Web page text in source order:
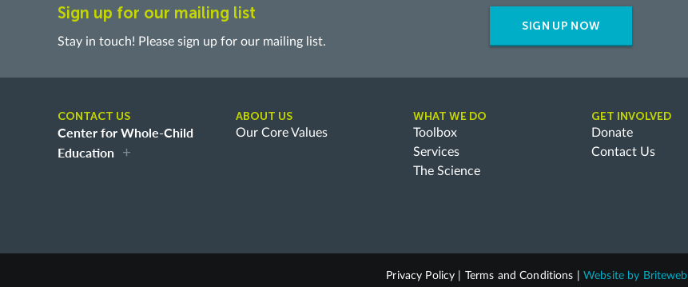
Sign up for our mailing list
Stay in touch! Please sign up for our mailing list.
SIGN UP NOW
CONTACT US
Center for Whole-Child
Education
ABOUT US
Our Core Values
WHAT WE DO
Toolbox
Services
The Science
GET INVOLVED
Donate
Contact Us
Privacy Policy Terms and Conditions Website by Briteweb